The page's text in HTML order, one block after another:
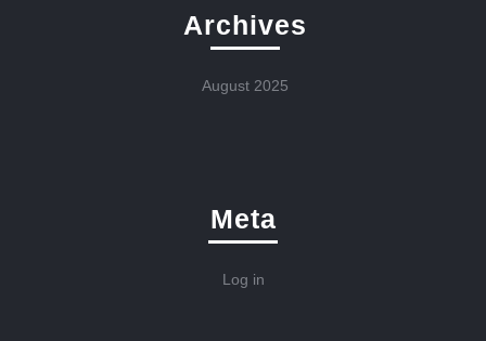
Archives
August 2025
Meta
Log in